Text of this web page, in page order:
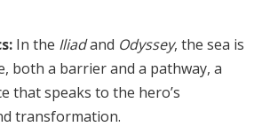
In the Iliadand Odyssey, the sea is
both a barrier and a pathway, a
that speaks to the hero’s
transformation.